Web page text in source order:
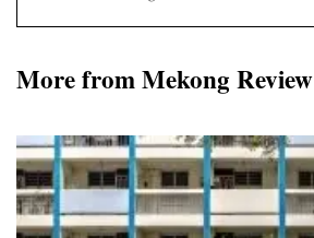
More from Mekong Review